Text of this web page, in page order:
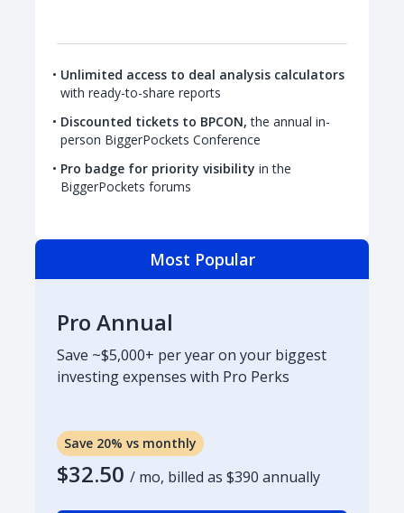
Unlimited access to deal analysis calculators
with ready-to-share reports
Discounted tickets to BPCON, the annual in-
person BiggerPockets Conference
Pro badge for priority visibility in the
BiggerPockets forums
Most Popular
Pro Annual
Save ~$5,000+ per year on your biggest
investing expenses with Pro Perks
Save 20% vs monthly
$32.50 / mo, billed as $390 annually